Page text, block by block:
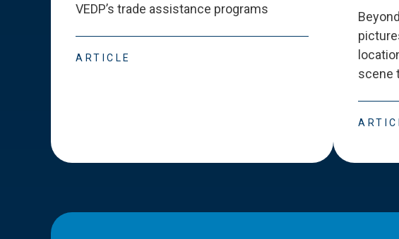
VEDP’s trade assistance programs
ARTICLE
scene